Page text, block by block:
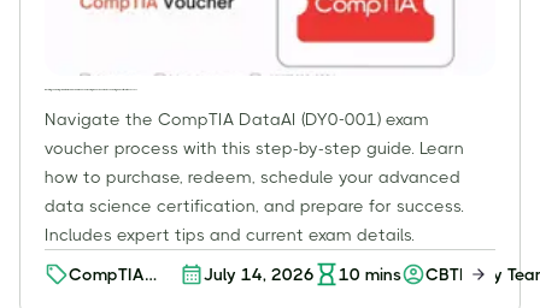
Navigate the CompTIA DataAI (DY0-001) exam
voucher process with this step-by-step guide. Learn
how to purchase, redeem, schedule your advanced
data science certification, and prepare for success.
Includes expert tips and current exam details.
CompTIA
July 14, 2026 10 mins CBTProxy